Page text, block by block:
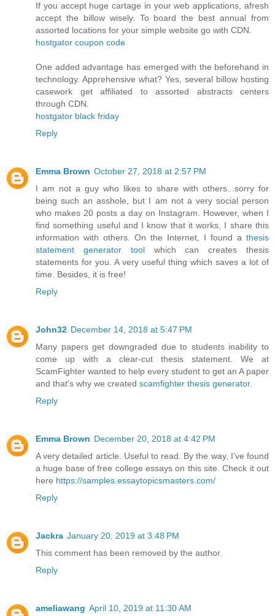
If you accept huge cartage in your web applications, afresh
accept the billow wisely. To board the best annual from
assorted locations for your simple website go with CDN.
hostgator coupon code
One added advantage has emerged with the beforehand in
technology. Apprehensive what? Yes, several billow hosting
casework get affiliated to assorted abstracts centers
through CDN.
hostgator black friday
Reply
Emma Brown October 27, 2018 at 2:57 PM
I am not a guy who likes to share with others...sorry for
being such an asshole, but I am not a very social person
who makes 20 posts a day on Instagram. However, when I
find something useful and I know that it works, I share this
information with others. On the Internet, I found a thesis
statement generator toolwhich can creates thesis
statements for you. A very useful thing which saves a lot of
time. Besides, it is free!
Reply
John32 December 14, 2018 at 5:47 PM
Many papers get downgraded due to students inability to
come up with a clear-cut thesis statement. We at
ScamFighter wanted to help every student to get an A paper
and that's why we created scamfighter thesis generator.
Reply
Emma Brown December 20, 2018 at 4:42 PM
A very detailed article. Useful to read. By the way, I’ve found
a huge base of free college essays on this site. Check it out
here https://samples.essaytopicsmasters.com/
Reply
Jackra January 20, 2019 at 3:48 PM
This comment has been removed by the author.
Reply
ameliawang April 10, 2019 at 11:30 AM